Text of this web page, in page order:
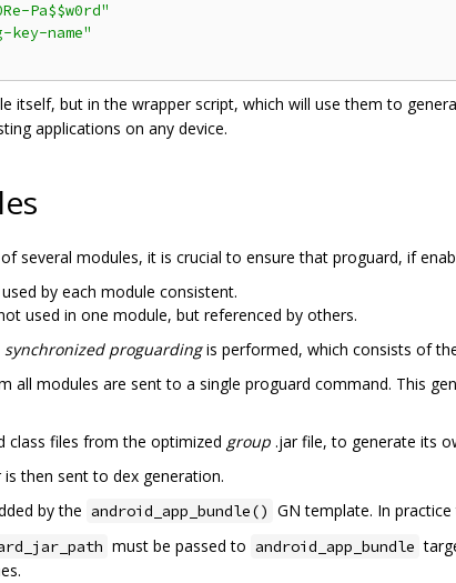
Pa$$w0rd"
key-name"
itself, but in the wrapper script, which will use them to
applications on any device.
several modules, it is crucial to ensure that proguard, if
by each module consistent.
used in one module, but referenced by others.
synchronized proguardingis performed, which consists of
all modules are sent to a single proguard command. This
class files from the optimized group .jar file, to generate its
then sent to dex generation.
by the android_app_bundle() GN template. In
must be passed to android_app_bundle